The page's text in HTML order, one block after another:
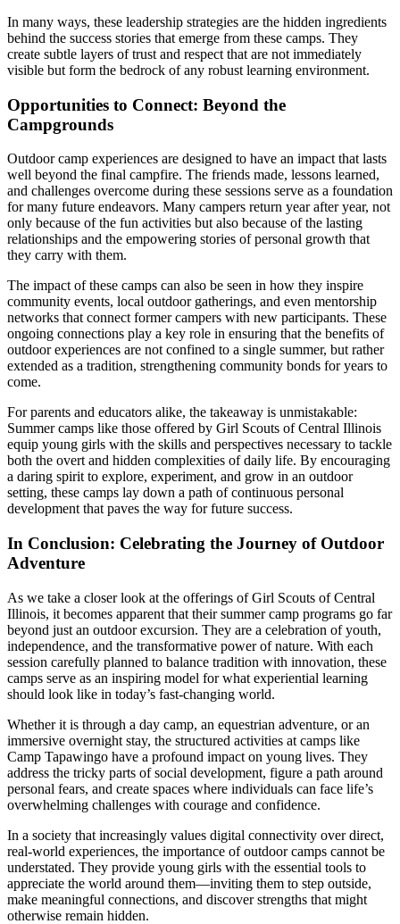
In many ways, these leadership strategies are the hidden ingredients
behind the success stories that emerge from these camps. They
create subtle layers of trust and respect that are not immediately
visible but form the bedrock of any robust learning environment.
Opportunities to Connect: Beyond the
Campgrounds
Outdoor camp experiences are designed to have an impact that lasts
well beyond the final campfire. The friends made, lessons learned,
and challenges overcome during these sessions serve as a foundation
for many future endeavors. Many campers return year after year, not
only because of the fun activities but also because of the lasting
relationships and the empowering stories of personal growth that
they carry with them.
The impact of these camps can also be seen in how they inspire
community events, local outdoor gatherings, and even mentorship
networks that connect former campers with new participants. These
ongoing connections play a key role in ensuring that the benefits of
outdoor experiences are not confined to a single summer, but rather
extended as a tradition, strengthening community bonds for years to
come.
For parents and educators alike, the takeaway is unmistakable:
Summer camps like those offered by Girl Scouts of Central Illinois
equip young girls with the skills and perspectives necessary to tackle
both the overt and hidden complexities of daily life. By encouraging
a daring spirit to explore, experiment, and grow in an outdoor
setting, these camps lay down a path of continuous personal
development that paves the way for future success.
In Conclusion: Celebrating the Journey of Outdoor
Adventure
As we take a closer look at the offerings of Girl Scouts of Central
Illinois, it becomes apparent that their summer camp programs go far
beyond just an outdoor excursion. They are a celebration of youth,
independence, and the transformative power of nature. With each
session carefully planned to balance tradition with innovation, these
camps serve as an inspiring model for what experiential learning
should look like in today’s fast-changing world.
Whether it is through a day camp, an equestrian adventure, or an
immersive overnight stay, the structured activities at camps like
Camp Tapawingo have a profound impact on young lives. They
address the tricky parts of social development, figure a path around
personal fears, and create spaces where individuals can face life’s
overwhelming challenges with courage and confidence.
In a society that increasingly values digital connectivity over direct,
real-world experiences, the importance of outdoor camps cannot be
understated. They provide young girls with the essential tools to
appreciate the world around them—inviting them to step outside,
make meaningful connections, and discover strengths that might
otherwise remain hidden.